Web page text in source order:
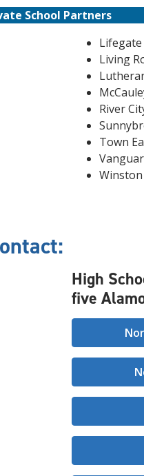
School Partners
Living
River
Town
High
five